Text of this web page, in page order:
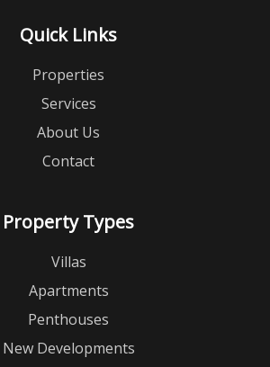
Quick Links
Properties
Services
About Us
Contact
Property Types
Villas
Apartments
Penthouses
New Developments